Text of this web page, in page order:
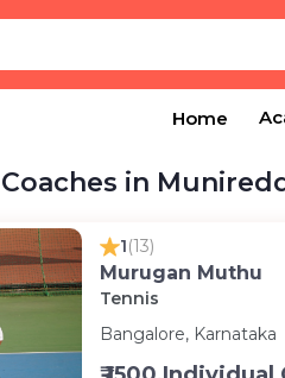
Home
Coaches in
1(13)
Murugan Muthu
Tennis
Bangalore, Karnataka